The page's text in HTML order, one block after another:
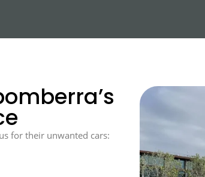
for their unwanted cars: